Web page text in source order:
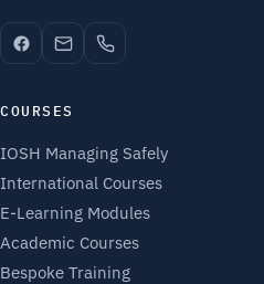
COURSES
IOSH Managing Safely
International Courses
E-Learning Modules
Academic Courses
Bespoke Training